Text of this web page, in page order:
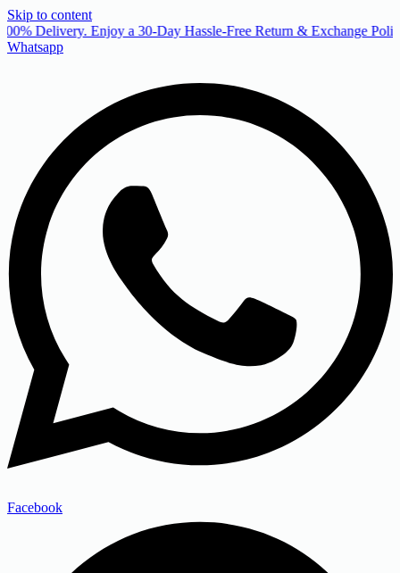
Skip to content
Delivery. Enjoy a 30-Day Hassle-Free Return & Exchange
Whatsapp
Facebook